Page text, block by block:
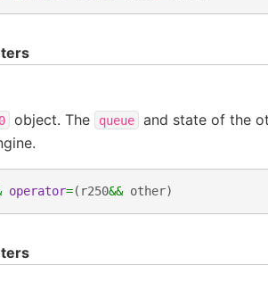
object. The queue
and state of the
operator=( r250&& other)